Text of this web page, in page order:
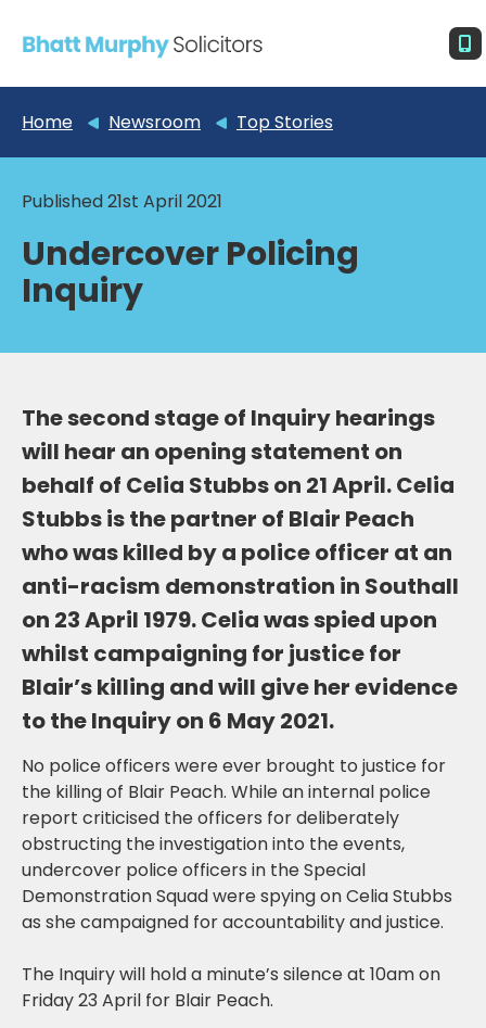
Home Newsroom Top Stories
Published 21st April 2021
Undercover Policing
Inquiry
The second stage of Inquiry hearings
will hear an opening statement on
behalf of Celia Stubbs on 21 April. Celia
Stubbs is the partner of Blair Peach
who was killed by a police officer at an
anti-racism demonstration in Southall
on 23 April 1979. Celia was spied upon
whilst campaigning for justice for
Blair’s killing and will give her evidence
to the Inquiry on 6 May 2021.
No police officers were ever brought to justice for
the killing of Blair Peach. While an internal police
report criticised the officers for deliberately
obstructing the investigation into the events,
undercover police officers in the Special
Demonstration Squad were spying on Celia Stubbs
as she campaigned for accountability and justice.
The Inquiry will hold a minute’s silence at 10am on
Friday 23 April for Blair Peach.